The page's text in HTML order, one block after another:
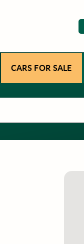
CARS FOR SALE